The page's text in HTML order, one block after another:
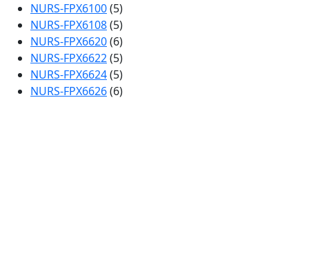
NURS-FPX6100(5)
NURS-FPX6108(5)
NURS-FPX6620(6)
NURS-FPX6622(5)
NURS-FPX6624(5)
NURS-FPX6626(6)